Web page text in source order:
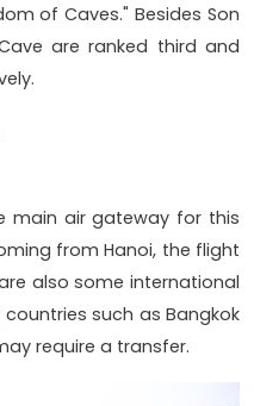
of Caves." Besides Son
are ranked third and
main air gateway for this
from Hanoi, the flight
also some international
such as Bangkok
require a transfer.